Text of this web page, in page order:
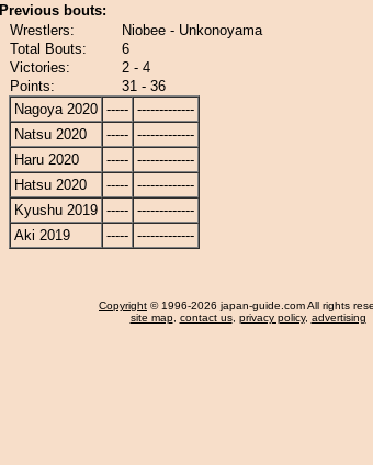
Previous bouts:
Wrestlers:
Niobee - Unkonoyama
Total Bouts:
6
Victories:
2 - 4
Points:
31 - 36
Nagoya 2020 ----- -------------
Natsu 2020
----- -------------
Haru 2020
----- -------------
Hatsu 2020
----- -------------
Kyushu 2019 ----- -------------
Aki 2019
----- -------------
Copyright © 1996-2026 japan-guide.com All rights
site map, contact us, privacy policy, advertising